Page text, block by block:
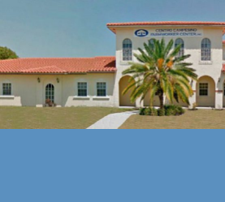
content